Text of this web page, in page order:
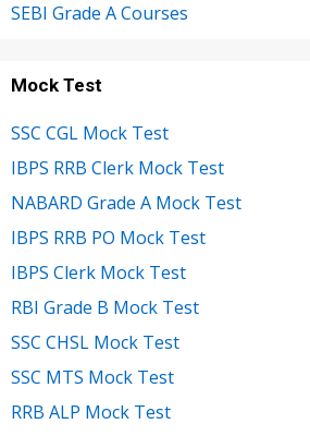
SEBI Grade A Courses
Mock Test
SSC CGL Mock Test
IBPS RRB Clerk Mock Test
NABARD Grade A Mock Test
IBPS RRB PO Mock Test
IBPS Clerk Mock Test
RBI Grade B Mock Test
SSC CHSL Mock Test
SSC MTS Mock Test
RRB ALP Mock Test